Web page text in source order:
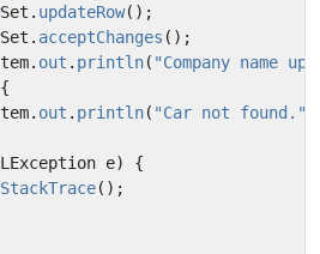
. updateRow();
. acceptChanges ();
. out . println( "Company name
{
. out . println( "Car not found."
e)
{
();